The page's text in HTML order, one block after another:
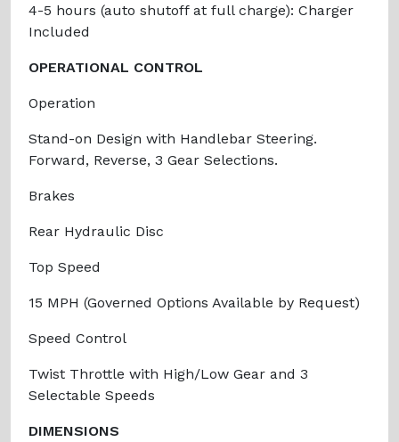
4-5 hours (auto shutoff at full charge): Charger
Included
OPERATIONAL CONTROL
Operation
Stand-on Design with Handlebar Steering.
Forward, Reverse, 3 Gear Selections.
Brakes
Rear Hydraulic Disc
Top Speed
15 MPH (Governed Options Available by Request)
Speed Control
Twist Throttle with High/Low Gear and 3
Selectable Speeds
DIMENSIONS